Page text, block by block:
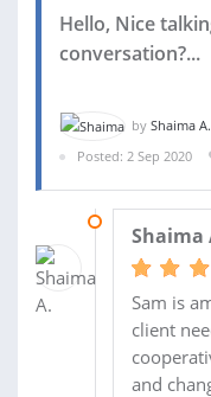
Hello, Nice
conversation?...
by Shaima A.
Posted: 2 Sep 2020
Shaima
Sam is
client
and